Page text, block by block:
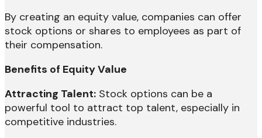
By creating an equity value, companies can offer
stock options or shares to employees as part of
their compensation.
Benefits of Equity Value
Attracting Talent: Stock options can be a
powerful tool to attract top talent, especially in
competitive industries.